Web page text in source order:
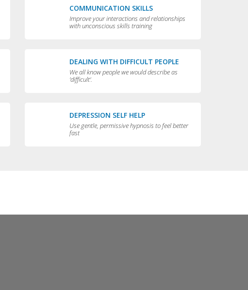
COMMUNICATION SKILLS
Improve your interactions and relationships
with unconscious skills training
DEALING WITH DIFFICULT PEOPLE
We all know people we would describe as
'difficult'.
DEPRESSION SELF HELP
Use gentle, permissive hypnosis to feel better
fast